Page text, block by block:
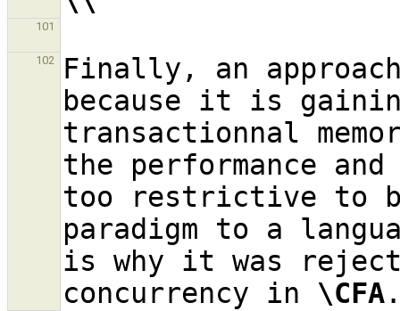
101
102
Finally, an
because it is
transactionnal
the performance
too restrictive to
paradigm to a
is why it was
concurrency in \CFA